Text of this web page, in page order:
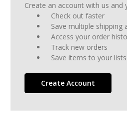
Create an account with us and
Check out faster
Save multiple shipping
Access your order
Track new orders
Save items to your lists
Create Account